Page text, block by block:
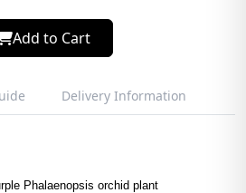
Add to Cart
Delivery Information
Phalaenopsis orchid plant